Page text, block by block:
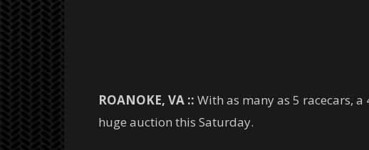
ROANOKE, VA :: With as many as 5 racecars,
huge auction this Saturday.